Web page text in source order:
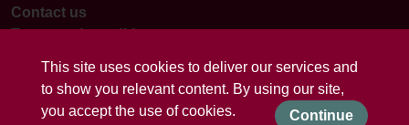
This site uses cookies to deliver our services and
to show you relevant content. By using our site,
you accept the use of cookies.
Continue
Contact us
Terms and conditions